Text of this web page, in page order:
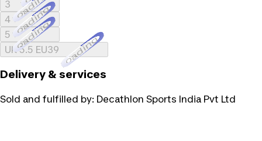
3
4Loading...
5Loading...
UK 5.5 EU39Loading...
Delivery & services
Sold and fulfilled by: Decathlon Sports India Pvt Ltd